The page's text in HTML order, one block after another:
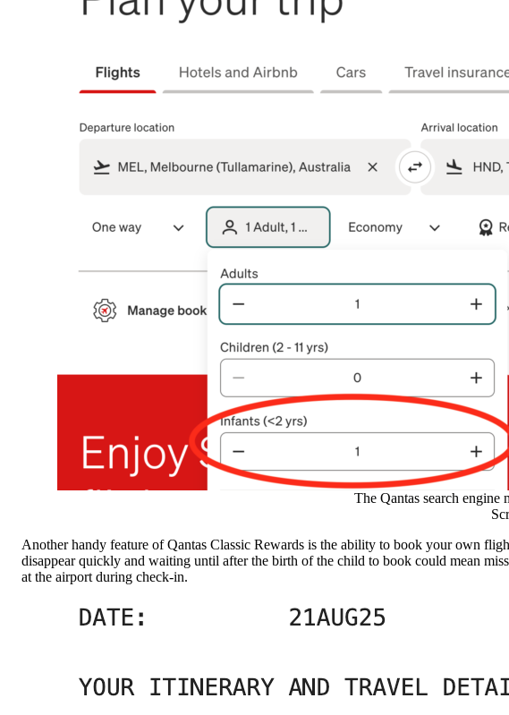
The Qantas search engine
Another handy feature of Qantas Classic Rewards is the ability to book your own
disappear quickly and waiting until after the birth of the child to book could mean
at the airport during check-in.